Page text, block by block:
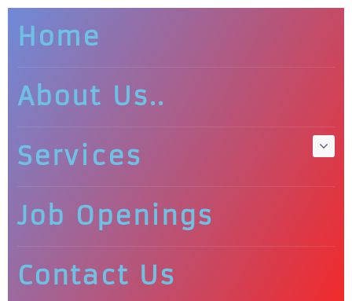
Home
About Us..
Services
Job Openings
Contact Us